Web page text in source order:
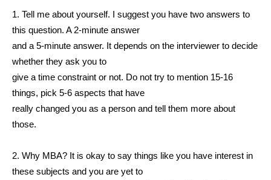
1. Tell me about yourself. I suggest you have two answers to
this question. A 2-minute answer
and a 5-minute answer. It depends on the interviewer to decide
whether they ask you to
give a time constraint or not. Do not try to mention 15-16
things, pick 5-6 aspects that have
really changed you as a person and tell them more about
those.
2. Why MBA? It is okay to say things like you have interest in
these subjects and you are yet to